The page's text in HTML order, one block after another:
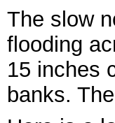
The slow
flooding
15 inches
banks.